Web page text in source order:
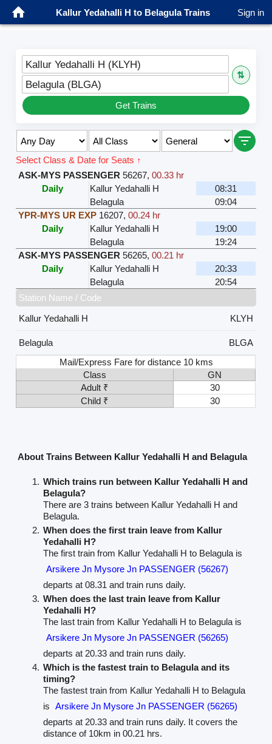
Kallur Yedahalli H to Belagula Trains Sign in
Kallur Yedahalli H (KLYH)
⇅
Belagula (BLGA)
Get Trains
Select Class & Date for Seats ↑
ASK-MYS PASSENGER 56267,00.33 hr
Daily
Kallur Yedahalli H
08:31
Belagula
09:04
YPR-MYS UR EXP 16207,00.24 hr
Daily
Kallur Yedahalli H
19:00
Belagula
19:24
ASK-MYS PASSENGER 56265,00.21 hr
Daily
Kallur Yedahalli H
20:33
Belagula
20:54
Station Name / Code
Kallur Yedahalli H
KLYH
Belagula
BLGA
Mail/Express Fare for distance 10 kms
Class
GN
Adult ₹
30
Child ₹
30
About Trains Between Kallur Yedahalli H and Belagula
Which trains run between Kallur Yedahalli H and
Belagula?
There are 3 trains between Kallur Yedahalli H and
Belagula.
When does the first train leave from Kallur
Yedahalli H?
The first train from Kallur Yedahalli H to Belagula is
Arsikere Jn Mysore Jn PASSENGER (56267)
departs at 08.31 and train runs daily.
When does the last train leave from Kallur
Yedahalli H?
The last train from Kallur Yedahalli H to Belagula is
Arsikere Jn Mysore Jn PASSENGER (56265)
departs at 20.33 and train runs daily.
Which is the fastest train to Belagula and its
timing?
The fastest train from Kallur Yedahalli H to Belagula
is
Arsikere Jn Mysore Jn PASSENGER (56265)
departs at 20.33 and train runs daily. It covers the
distance of 10km in 00.21 hrs.